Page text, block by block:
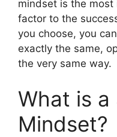
mindset is the
factor to the
you choose, you
exactly the same,
the very same way.
What is a
Mindset?